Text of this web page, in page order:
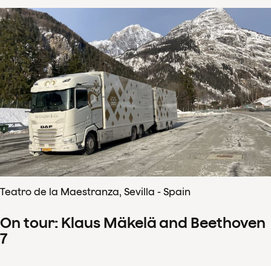
Teatro de la Maestranza, Sevilla - Spain
On tour: Klaus Mäkelä and Beethoven
7